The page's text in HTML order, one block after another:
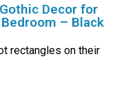
Decor for
– Black
rectangles on their